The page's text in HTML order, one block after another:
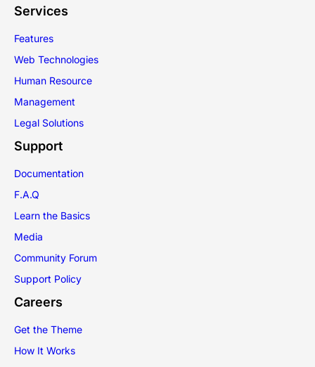
Services
Features
Web Technologies
Human Resource
Management
Legal Solutions
Support
Documentation
F.A.Q
Learn the Basics
Media
Community Forum
Support Policy
Careers
Get the Theme
How It Works